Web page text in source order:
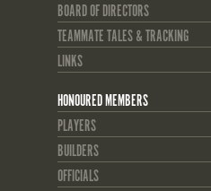
BOARD OF DIRECTORS
TEAMMATE TALES & TRACKING
LINKS
HONOURED MEMBERS
PLAYERS
BUILDERS
OFFICIALS